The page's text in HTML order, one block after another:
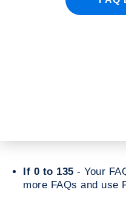
If 0 to 135 - Your
more FAQs and use